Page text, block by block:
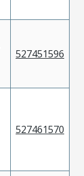
527451596
527461570